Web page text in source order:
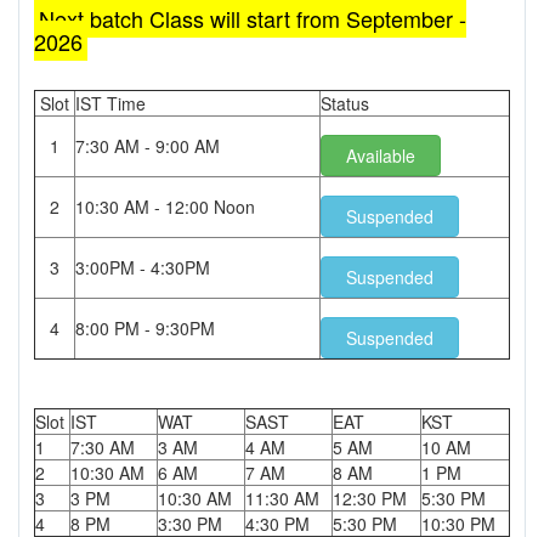
Next batch Class will start from September -
2026
Slot IST Time
Status
1
7:30 AM - 9:00 AM Available
2 10:30 AM - 12:00 Noon Suspended
3 3:00PM - 4:30PM Suspended
4 8:00 PM - 9:30PM Suspended
Slot IST WAT SAST EAT
KST
1
7:30 AM 3 AM 4 AM 5 AM
10 AM
2
10:30 AM 6 AM 7 AM 8 AM
1 PM
3
3 PM 10:30 AM 11:30 AM 12:30 PM
5:30 PM
4
8 PM 3:30 PM 4:30 PM 5:30 PM 10:30 PM